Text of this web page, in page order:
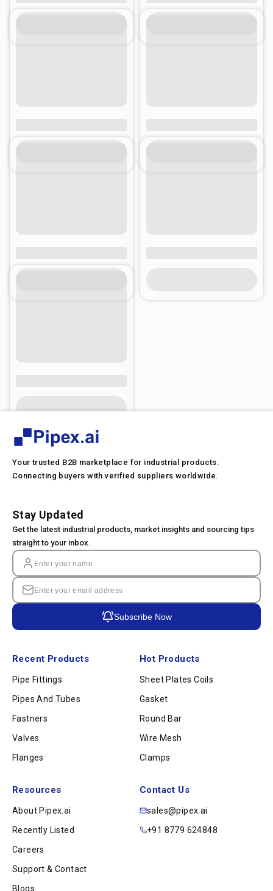
Your trusted B2B marketplace for industrial products.
Connecting buyers with verified suppliers worldwide.
Recent Products
Pipe Fittings
Pipes And Tubes
Fastners
Valves
Flanges
Hot Products
Sheet Plates Coils
Gasket
Round Bar
Wire Mesh
Clamps
Resources
About Pipex.ai
Recently Listed
Careers
Support & Contact
Blogs
Contact Us
sales@pipex.ai
+91 8779 624848
Stay Updated
Get the latest industrial products, market insights and sourcing tips
straight to your inbox.
Subscribe Now